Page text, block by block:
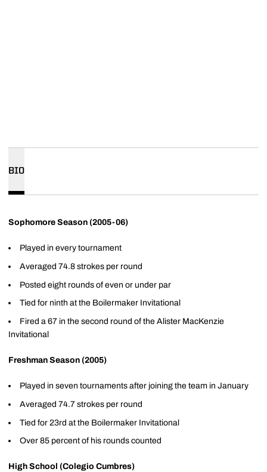
BIO
Sophomore Season (2005-06)
Played in every tournament
Averaged 74.8 strokes per round
Posted eight rounds of even or under par
Tied for ninth at the Boilermaker Invitational
Fired a 67 in the second round of the Alister MacKenzie
Invitational
Freshman Season (2005)
Played in seven tournaments after joining the team in January
Averaged 74.7 strokes per round
Tied for 23rd at the Boilermaker Invitational
Over 85 percent of his rounds counted
High School (Colegio Cumbres)